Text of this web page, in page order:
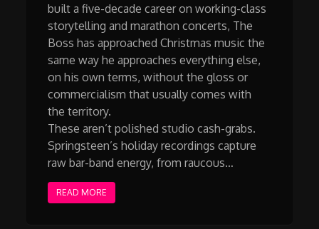
built a five-decade career on working-class
storytelling and marathon concerts, The
Boss has approached Christmas music the
same way he approaches everything else,
on his own terms, without the gloss or
commercialism that usually comes with
the territory.
These aren’t polished studio cash-grabs.
Springsteen’s holiday recordings capture
raw bar-band energy, from raucous…
READ MORE